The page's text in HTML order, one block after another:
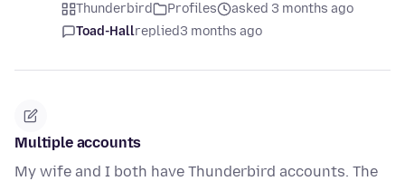
Thunderbird Profiles
asked 3 months ago
Toad-Hallreplied3 months ago
Multiple accounts
My wife and I both have Thunderbird accounts. The